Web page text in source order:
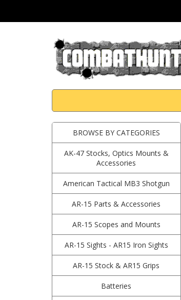
BROWSE BY CATEGORIES
AK-47 Stocks, Optics Mounts &
Accessories
American Tactical MB3 Shotgun
AR-15 Parts & Accessories
AR-15 Scopes and Mounts
AR-15 Sights - AR15 Iron Sights
AR-15 Stock & AR15 Grips
Batteries